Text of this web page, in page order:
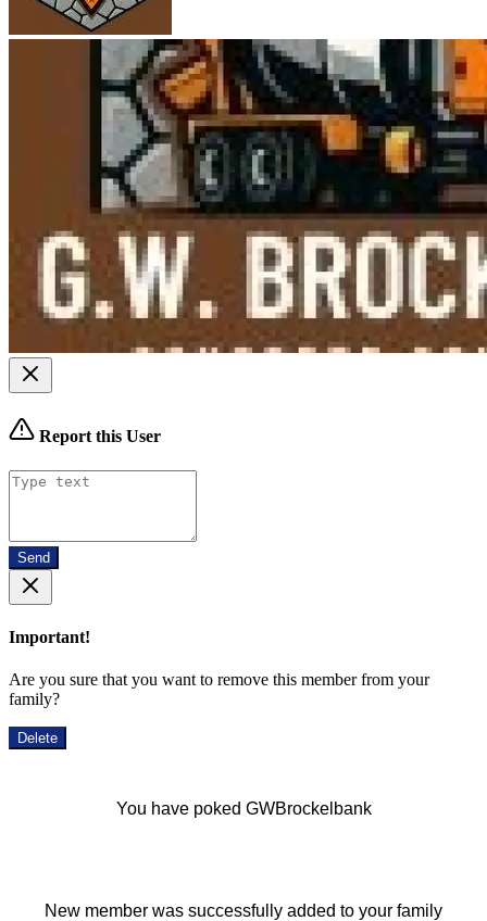
Report this User
Send
Important!
Are you sure that you want to remove this member from your
family?
Delete
You have poked GWBrockelbank
New member was successfully added to your family